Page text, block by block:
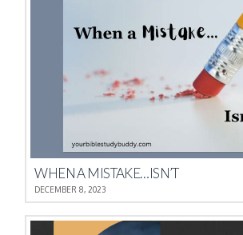
WHEN A MISTAKE…ISN’T
DECEMBER 8, 2023